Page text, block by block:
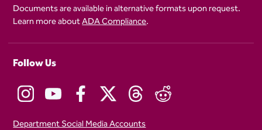
Documents are available in alternative formats upon request.
Learn more aboutADA Compliance.
Follow Us
Department Social Media Accounts